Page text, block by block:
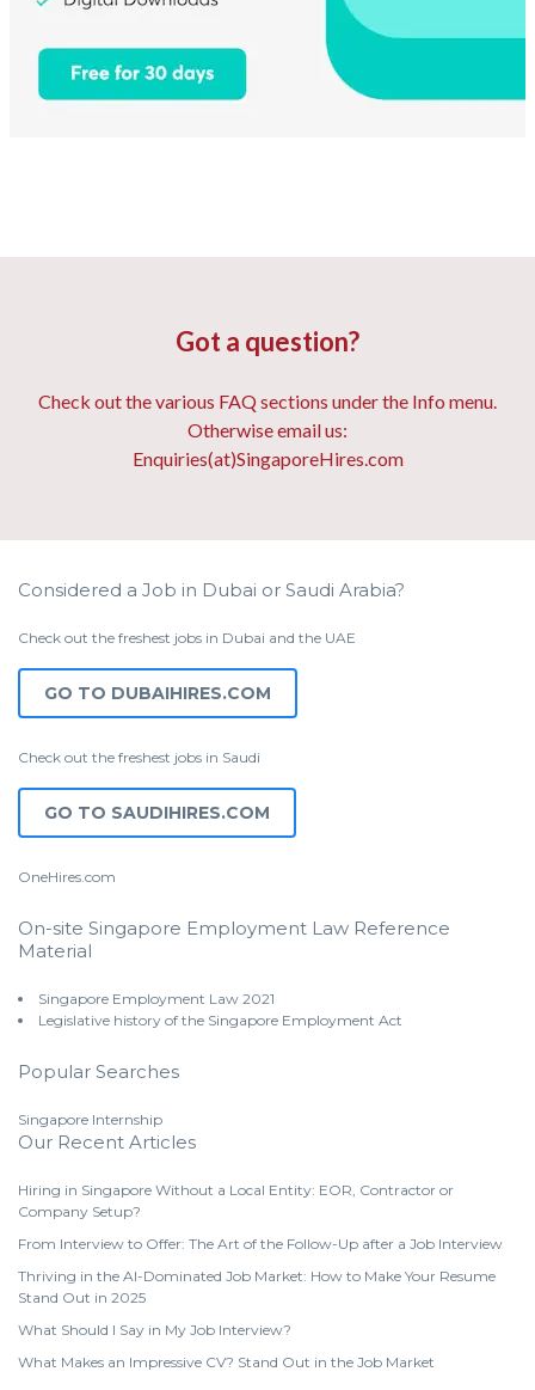
Got a question?
Check out the various FAQ sections under the Info menu.
Otherwise email us:
Enquiries(at)SingaporeHires.com
Considered a Job in Dubai or Saudi Arabia?
Check out the freshest jobs in Dubai and the UAE
GO TO DUBAIHIRES.COM
Check out the freshest jobs in Saudi
GO TO SAUDIHIRES.COM
OneHires.com
On-site Singapore Employment Law Reference
Material
Singapore Employment Law 2021
Legislative history of the Singapore Employment Act
Popular Searches
Singapore Internship
Our Recent Articles
Hiring in Singapore Without a Local Entity: EOR, Contractor or
Company Setup?
From Interview to Offer: The Art of the Follow-Up after a Job Interview
Thriving in the AI-Dominated Job Market: How to Make Your Resume
Stand Out in 2025
What Should I Say in My Job Interview?
What Makes an Impressive CV? Stand Out in the Job Market